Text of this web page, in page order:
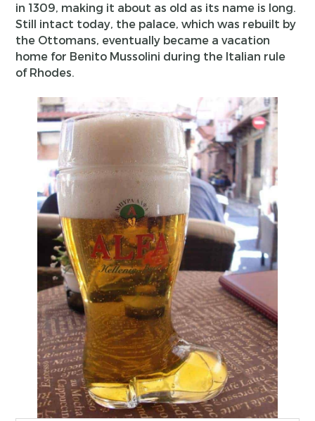
in 1309, making it about as old as its name is long.
Still intact today, the palace, which was rebuilt by
the Ottomans, eventually became a vacation
home for Benito Mussolini during the Italian rule
of Rhodes.